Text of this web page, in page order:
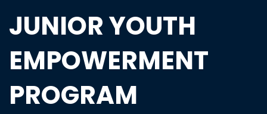
JUNIOR YOUTH
EMPOWERMENT
PROGRAM